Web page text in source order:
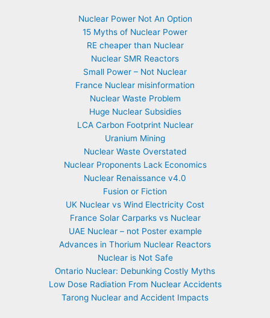
Nuclear Power Not An Option
15 Myths of Nuclear Power
RE cheaper than Nuclear
Nuclear SMR Reactors
Small Power – Not Nuclear
France Nuclear misinformation
Nuclear Waste Problem
Huge Nuclear Subsidies
LCA Carbon Footprint Nuclear
Uranium Mining
Nuclear Waste Overstated
Nuclear Proponents Lack Economics
Nuclear Renaissance v4.0
Fusion or Fiction
UK Nuclear vs Wind Electricity Cost
France Solar Carparks vs Nuclear
UAE Nuclear – not Poster example
Advances in Thorium Nuclear Reactors
Nuclear is Not Safe
Ontario Nuclear: Debunking Costly Myths
Low Dose Radiation From Nuclear Accidents
Tarong Nuclear and Accident Impacts